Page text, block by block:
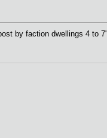
by faction dwellings 4 to